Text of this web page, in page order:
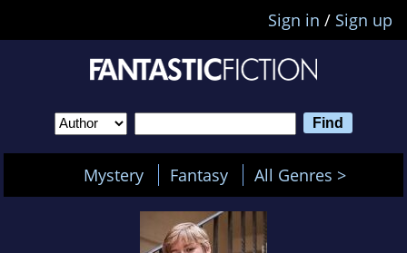
Sign in / Sign up
Mystery Fantasy All Genres >